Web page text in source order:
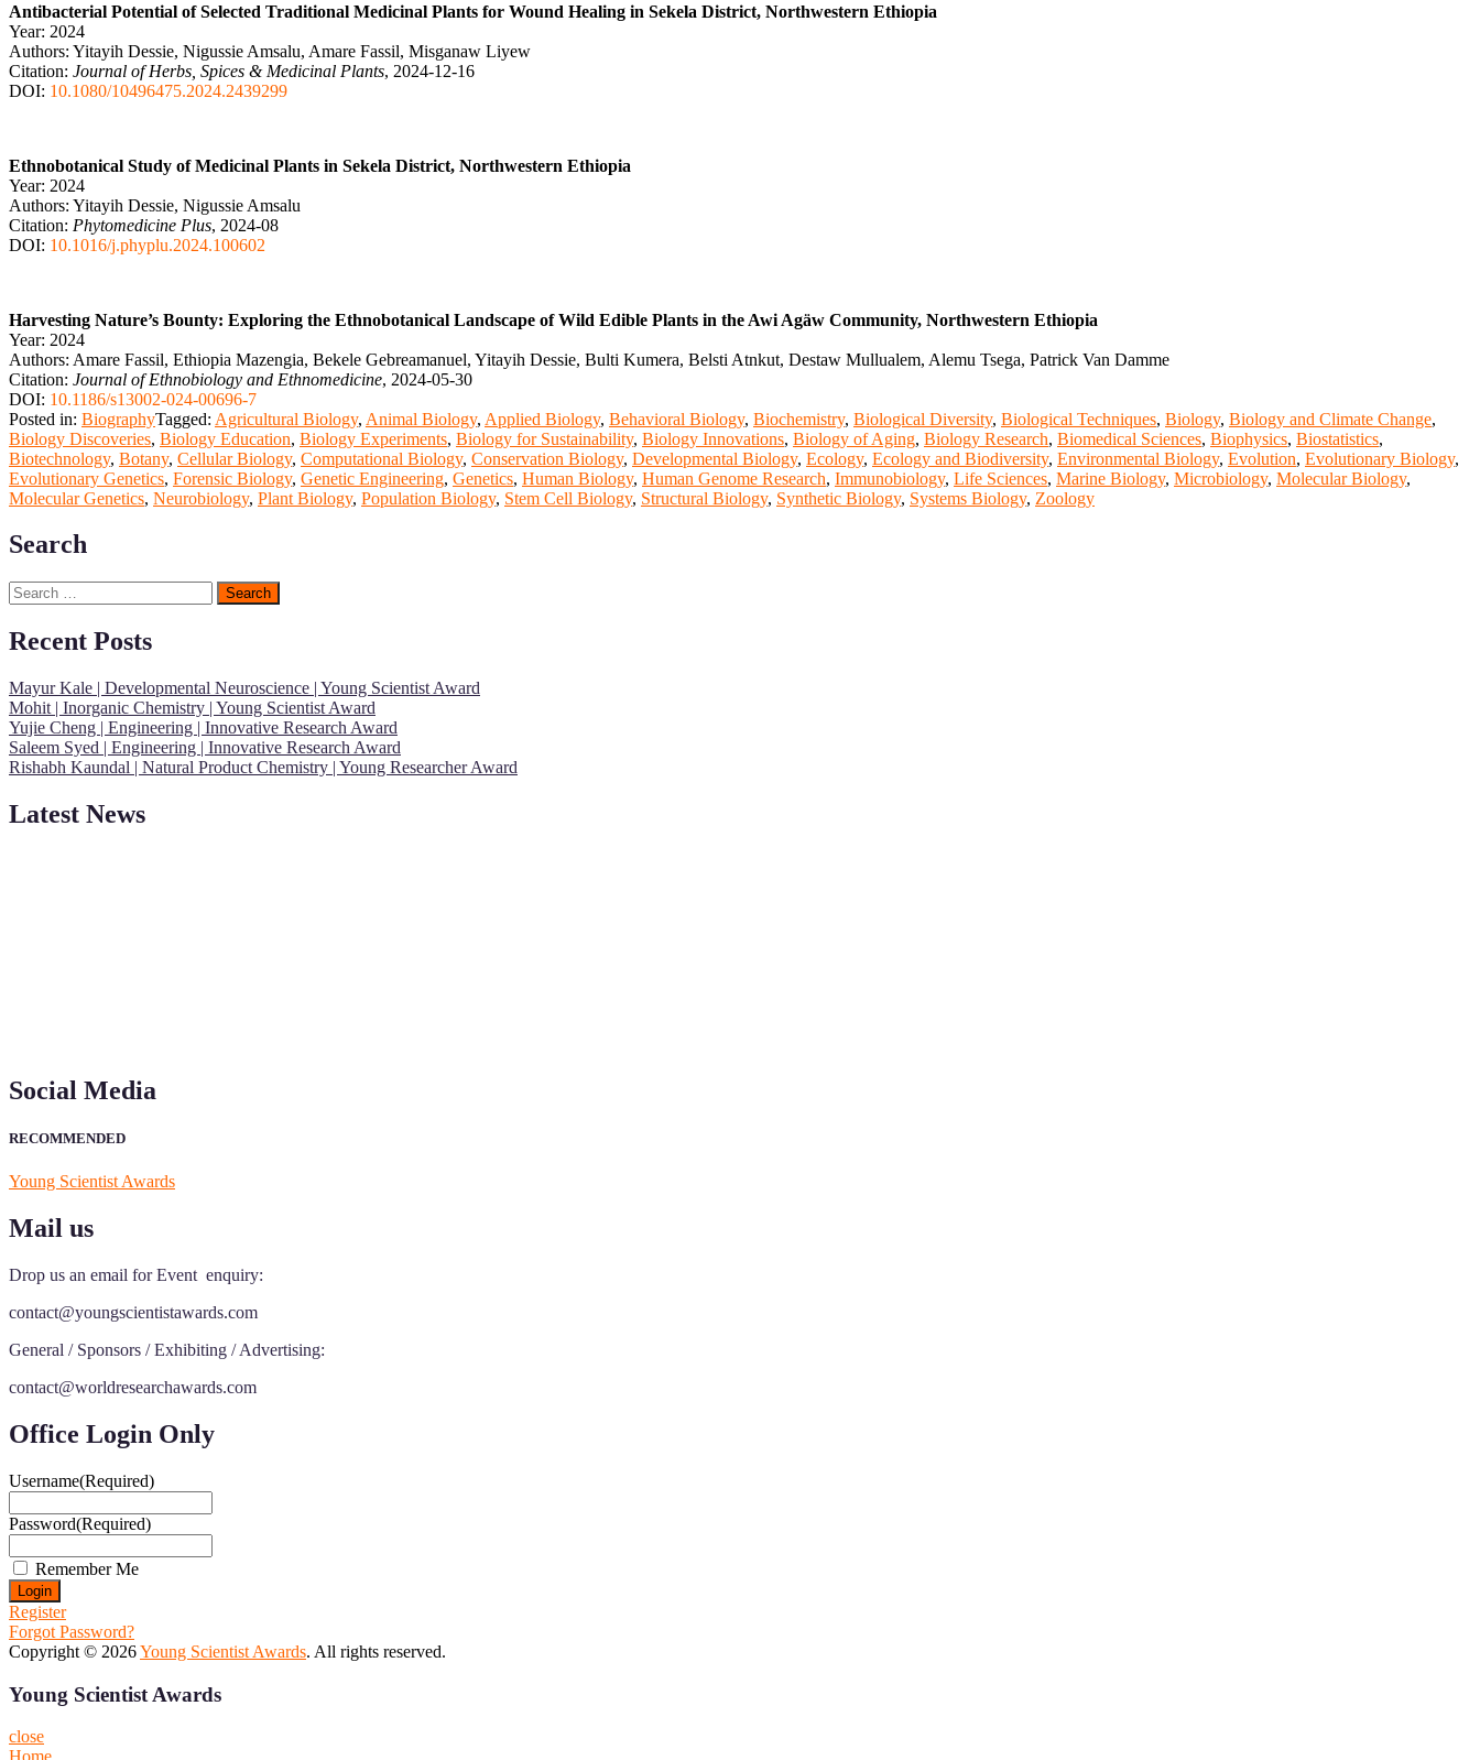
Antibacterial Potential of Selected Traditional Medicinal Plants for Wound Healing in Sekela District, Northwestern Ethiopia
Year: 2024
Authors: Yitayih Dessie, Nigussie Amsalu, Amare Fassil, Misganaw Liyew
Citation: Journal of Herbs, Spices & Medicinal Plants, 2024-12-16
DOI: 10.1080/10496475.2024.2439299
Ethnobotanical Study of Medicinal Plants in Sekela District, Northwestern Ethiopia
Year: 2024
Authors: Yitayih Dessie, Nigussie Amsalu
Citation: Phytomedicine Plus, 2024-08
DOI: 10.1016/j.phyplu.2024.100602
Harvesting Nature’s Bounty: Exploring the Ethnobotanical Landscape of Wild Edible Plants in the Awi Agäw Community, Northwestern Ethiopia
Year: 2024
Authors: Amare Fassil, Ethiopia Mazengia, Bekele Gebreamanuel, Yitayih Dessie, Bulti Kumera, Belsti Atnkut, Destaw Mullualem, Alemu Tsega, Patrick Van Damme
Citation: Journal of Ethnobiology and Ethnomedicine, 2024-05-30
DOI: 10.1186/s13002-024-00696-7
Posted in: BiographyTagged: Agricultural Biology, Animal Biology, Applied Biology, Behavioral Biology, Biochemistry, Biological Diversity, Biological Techniques, Biology, Biology and Climate Change,
Biology Discoveries, Biology Education, Biology Experiments, Biology for Sustainability, Biology Innovations, Biology of Aging, Biology Research, Biomedical Sciences, Biophysics, Biostatistics,
Biotechnology, Botany, Cellular Biology, Computational Biology, Conservation Biology, Developmental Biology, Ecology, Ecology and Biodiversity, Environmental Biology, Evolution, Evolutionary Biology,
Evolutionary Genetics, Forensic Biology, Genetic Engineering, Genetics, Human Biology, Human Genome Research, Immunobiology, Life Sciences, Marine Biology, Microbiology, Molecular Biology,
Molecular Genetics, Neurobiology, Plant Biology, Population Biology, Stem Cell Biology, Structural Biology, Synthetic Biology, Systems Biology, Zoology
Search
Search
for:
Recent Posts
Mayur Kale | Developmental Neuroscience | Young Scientist Award
Mohit | Inorganic Chemistry | Young Scientist Award
Yujie Cheng | Engineering | Innovative Research Award
Saleem Syed | Engineering | Innovative Research Award
Rishabh Kaundal | Natural Product Chemistry | Young Researcher Award
Latest News
Social Media
RECOMMENDED
Young Scientist Awards
Mail us
Drop us an email for Event enquiry:
contact@youngscientistawards.com
General / Sponsors / Exhibiting / Advertising:
contact@worldresearchawards.com
Office Login Only
Username(Required)
Password(Required)
Remember Me
Register
Forgot Password?
Copyright © 2026Young Scientist Awards. All rights reserved.
Young Scientist Awards
close